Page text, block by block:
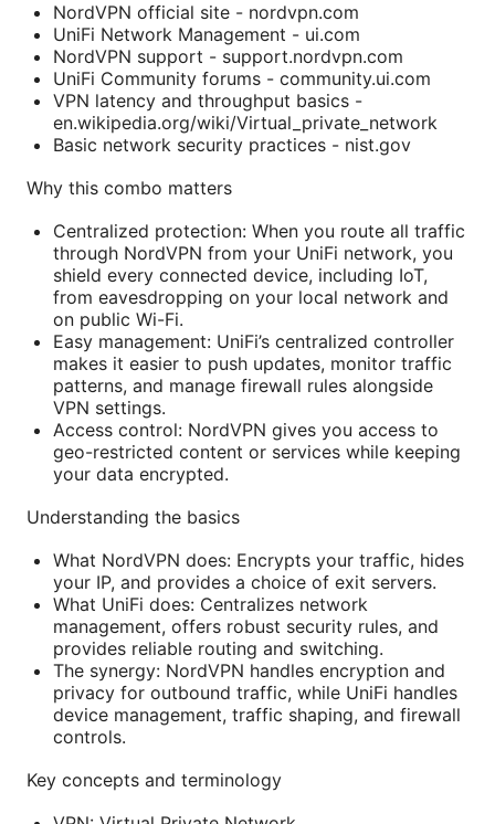
NordVPN official site - nordvpn.com
UniFi Network Management - ui.com
NordVPN support - support.nordvpn.com
UniFi Community forums - community.ui.com
VPN latency and throughput basics -
en.wikipedia.org/wiki/Virtual_private_network
Basic network security practices - nist.gov
Why this combo matters
Centralized protection: When you route all traffic
through NordVPN from your UniFi network, you
shield every connected device, including IoT,
from eavesdropping on your local network and
on public Wi-Fi.
Easy management: UniFi’s centralized controller
makes it easier to push updates, monitor traffic
patterns, and manage firewall rules alongside
VPN settings.
Access control: NordVPN gives you access to
geo-restricted content or services while keeping
your data encrypted.
Understanding the basics
What NordVPN does: Encrypts your traffic, hides
your IP, and provides a choice of exit servers.
What UniFi does: Centralizes network
management, offers robust security rules, and
provides reliable routing and switching.
The synergy: NordVPN handles encryption and
privacy for outbound traffic, while UniFi handles
device management, traffic shaping, and firewall
controls.
Key concepts and terminology